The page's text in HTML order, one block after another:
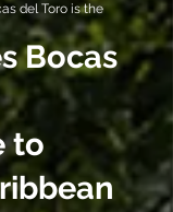
del Toro is the
Bocas
to